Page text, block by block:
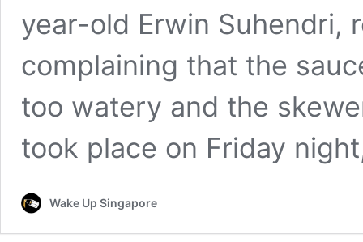
year-old Erwin Suhendri,
complaining that the
too watery and the
took place on Friday
Wake Up Singapore